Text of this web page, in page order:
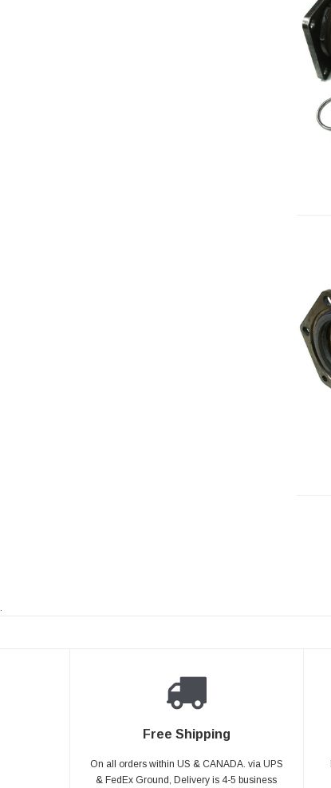
.
Free Shipping
On all orders within US & CANADA. via UPS
& FedEx Ground, Delivery is 4-5 business